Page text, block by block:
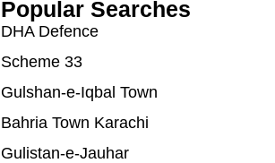
Popular Searches
DHA Defence
Scheme 33
Gulshan-e-Iqbal Town
Bahria Town Karachi
Gulistan-e-Jauhar